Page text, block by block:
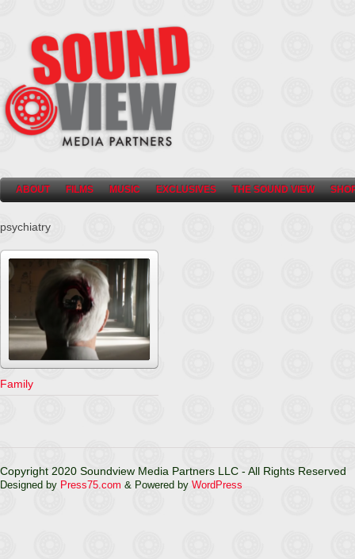
ABOUT FILMS MUSIC EXCLUSIVES THE SOUND VIEW
psychiatry
Family
Copyright 2020 Soundview Media Partners LLC - All Rights Reserved
Designed by Press75.com & Powered by WordPress